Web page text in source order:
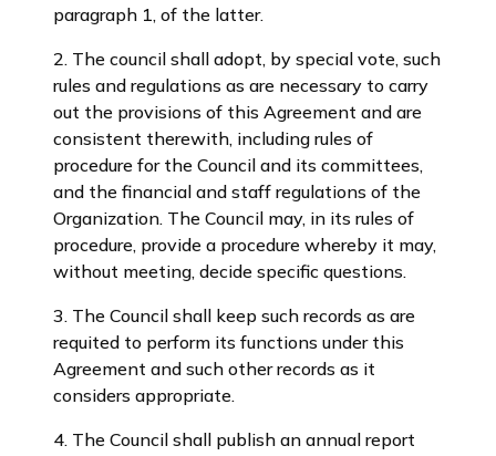
paragraph 1, of the latter.
2. The council shall adopt, by special vote, such
rules and regulations as are necessary to carry
out the provisions of this Agreement and are
consistent therewith, including rules of
procedure for the Council and its committees,
and the financial and staff regulations of the
Organization. The Council may, in its rules of
procedure, provide a procedure whereby it may,
without meeting, decide specific questions.
3. The Council shall keep such records as are
requited to perform its functions under this
Agreement and such other records as it
considers appropriate.
4. The Council shall publish an annual report